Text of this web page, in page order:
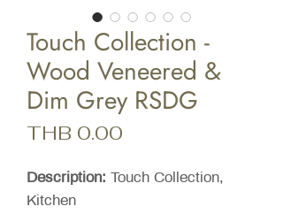
Touch Collection -
Wood Veneered &
Dim Grey RSDG
THB 0.00
Description: Touch Collection,
Kitchen